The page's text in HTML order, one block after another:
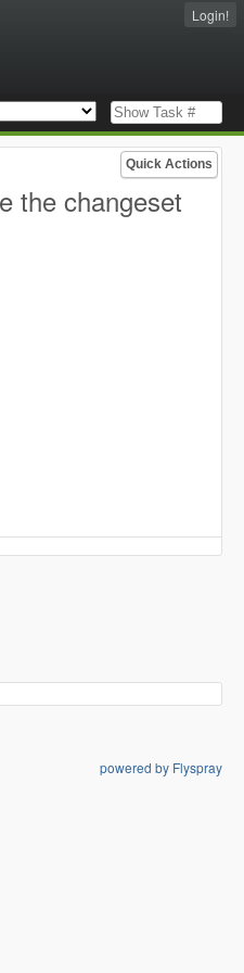
Login!
Quick Actions
the changeset
powered by Flyspray